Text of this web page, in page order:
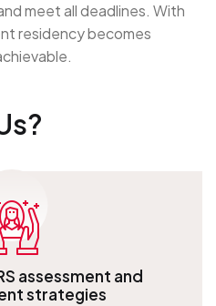
meet all deadlines. With
residency becomes
assessment and
strategies